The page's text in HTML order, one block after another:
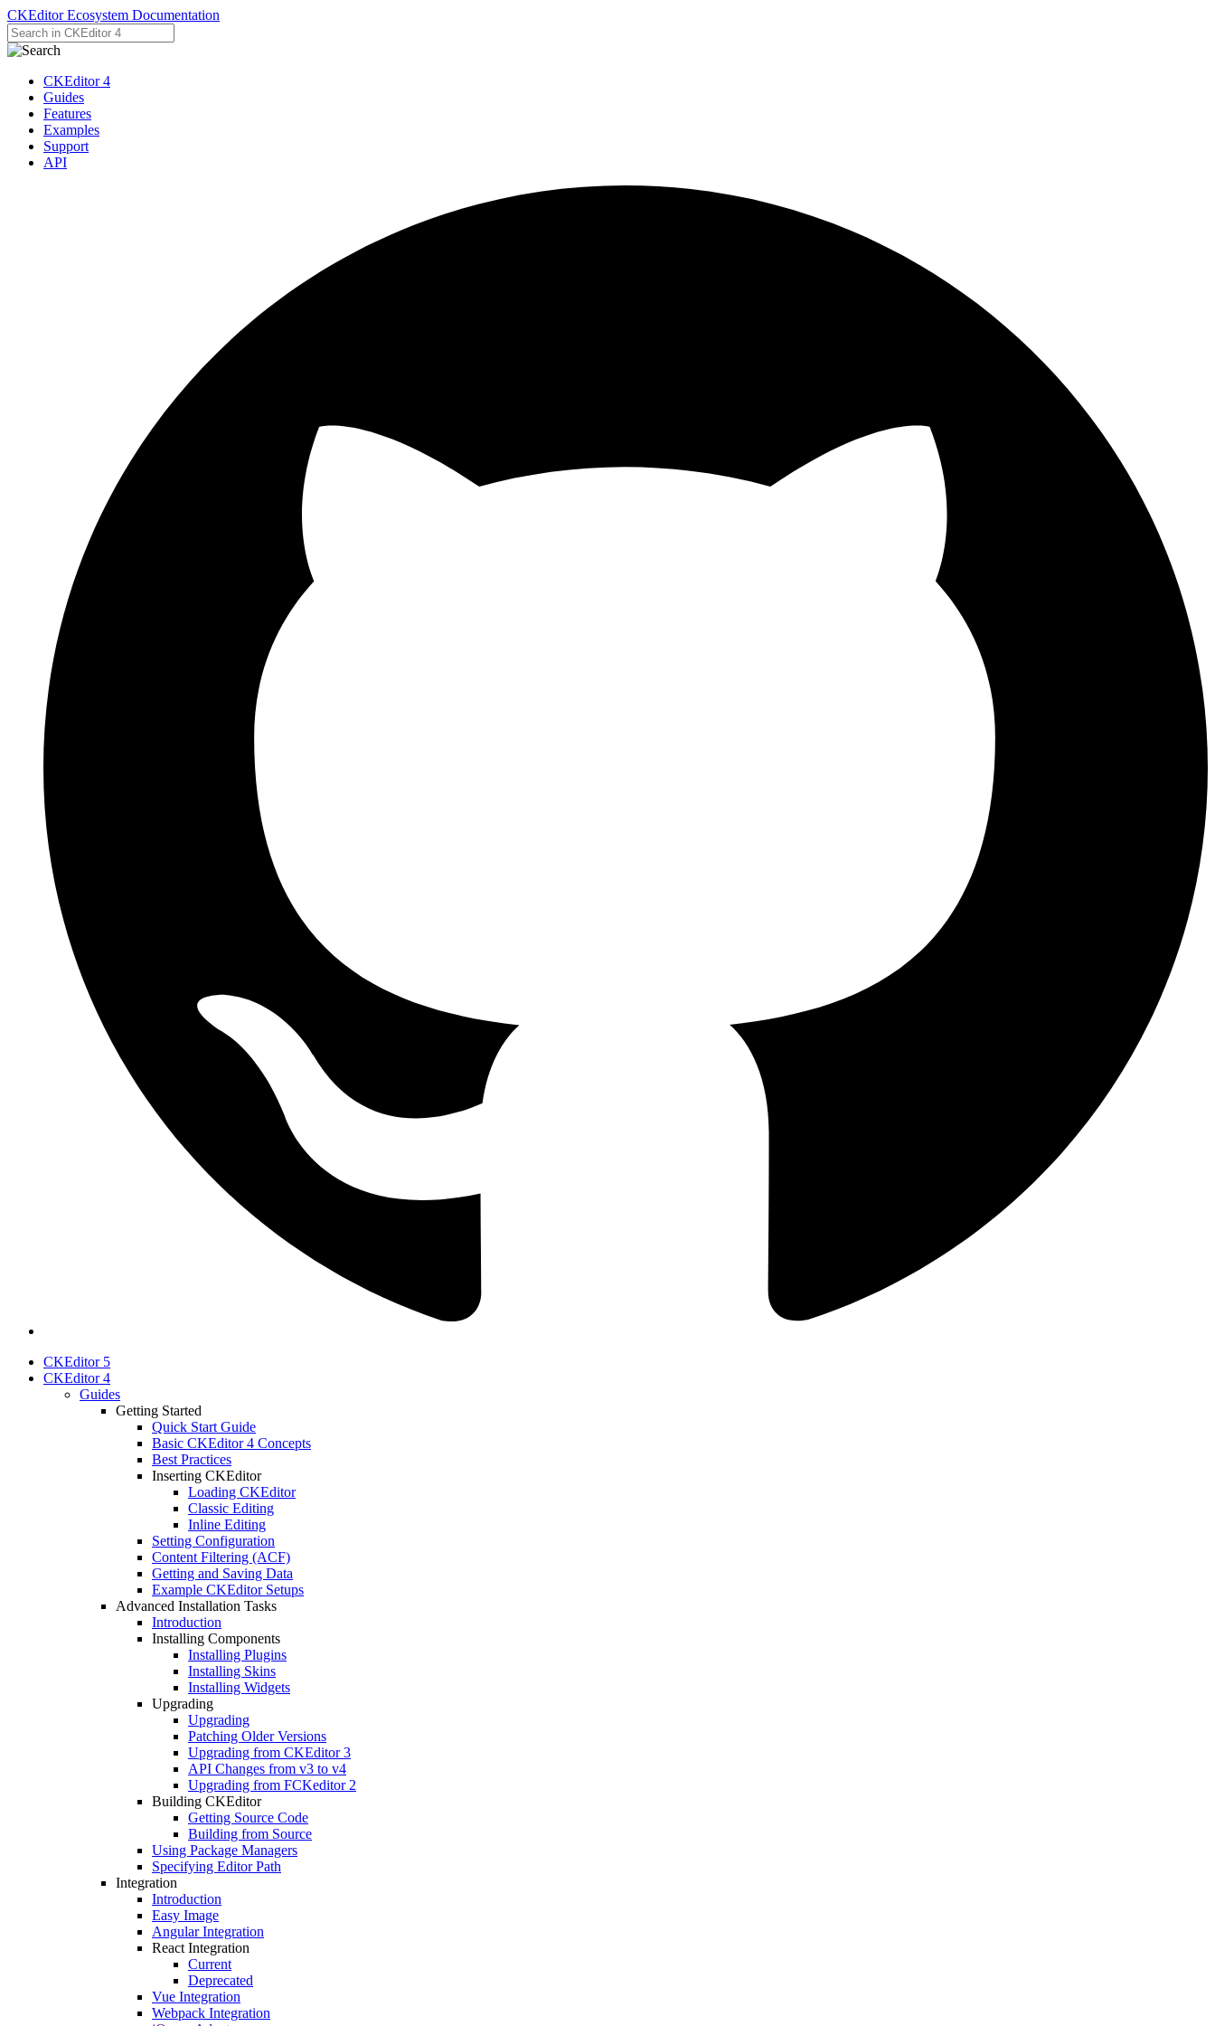
CKEditor Ecosystem Documentation
CKEditor 4
Guides
Features
Examples
Support
API
CKEditor 5
CKEditor 4
Guides
Getting Started
Quick Start Guide
Basic CKEditor 4 Concepts
Best Practices
Inserting CKEditor
Loading CKEditor
Classic Editing
Inline Editing
Setting Configuration
Content Filtering (ACF)
Getting and Saving Data
Example CKEditor Setups
Advanced Installation Tasks
Introduction
Installing Components
Installing Plugins
Installing Skins
Installing Widgets
Upgrading
Upgrading
Patching Older Versions
Upgrading from CKEditor 3
API Changes from v3 to v4
Upgrading from FCKeditor 2
Building CKEditor
Getting Source Code
Building from Source
Using Package Managers
Specifying Editor Path
Integration
Introduction
Easy Image
Angular Integration
React Integration
Current
Deprecated
Vue Integration
Webpack Integration